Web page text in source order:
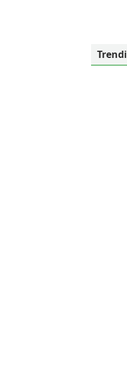
plans.
immediate
long-term
mice.
Band